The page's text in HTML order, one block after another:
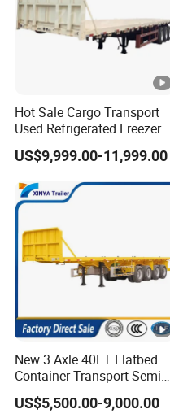
Hot Sale Cargo Transport
Used Refrigerated Freezer
Dump Tipper Cement Mixer
Box Trucks Sinotruk
Shacman Truck Tractor
Flatbed Lowbed Camper
Car Semi Trailer
US$9,999.00-11,999.00
New 3 Axle 40FT Flatbed
Container Transport Semi
Trailer 4 Axle 45FT Heavy
Duty Flat Deck Platform
US$5,500.00-9,000.00